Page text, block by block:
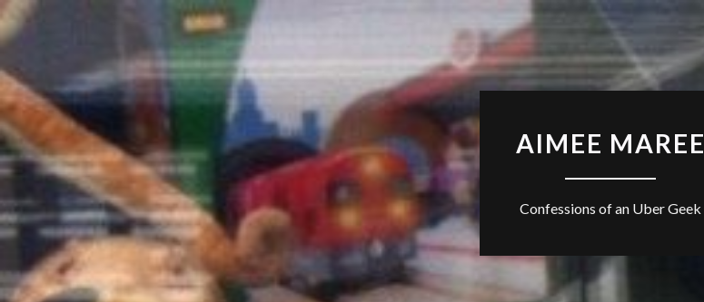
Skip
to
AIMEE MAREE
Confessions of an Uber Geek